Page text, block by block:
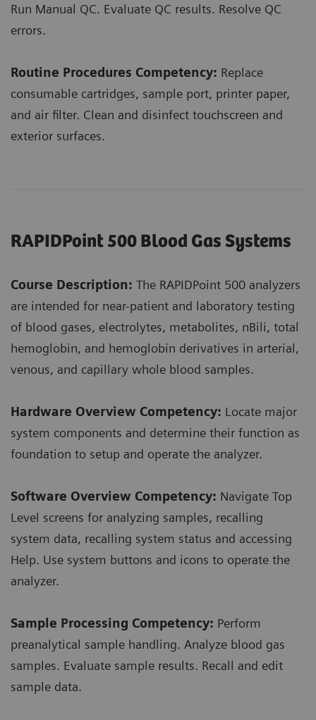
Run Manual QC. Evaluate QC results. Resolve QC
errors.
Routine Procedures Competency: Replace
consumable cartridges, sample port, printer paper,
and air filter. Clean and disinfect touchscreen and
exterior surfaces.
RAPIDPoint 500 Blood Gas Systems
Course Description: The RAPIDPoint 500 analyzers
are intended for near-patient and laboratory testing
of blood gases, electrolytes, metabolites, nBili, total
hemoglobin, and hemoglobin derivatives in arterial,
venous, and capillary whole blood samples.
Hardware Overview Competency: Locate major
system components and determine their function as
foundation to setup and operate the analyzer.
Software Overview Competency: Navigate Top
Level screens for analyzing samples, recalling
system data, recalling system status and accessing
Help. Use system buttons and icons to operate the
analyzer.
Sample Processing Competency: Perform
preanalytical sample handling. Analyze blood gas
samples. Evaluate sample results. Recall and edit
sample data.